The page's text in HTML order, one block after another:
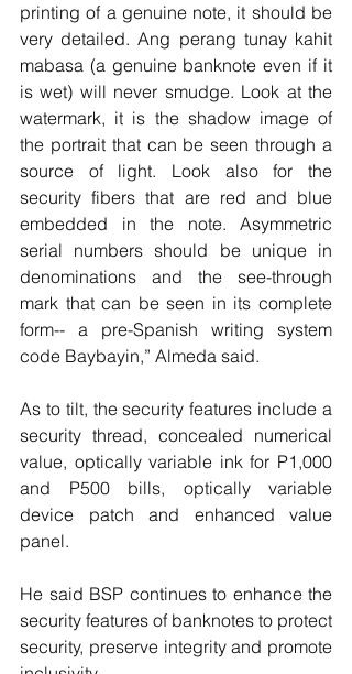
printing of a genuine note, it should be
very detailed. Ang perang tunay kahit
mabasa (a genuine banknote even if it
is wet) will never smudge. Look at the
watermark, it is the shadow image of
the portrait that can be seen through a
source of light. Look also for the
security fibers that are red and blue
embedded in the note. Asymmetric
serial numbers should be unique in
denominations and the see-through
mark that can be seen in its complete
form-- a pre-Spanish writing system
code Baybayin,” Almeda said.
As to tilt, the security features include a
security thread, concealed numerical
value, optically variable ink for P1,000
and P500 bills, optically variable
device patch and enhanced value
panel.
He said BSP continues to enhance the
security features of banknotes to protect
security, preserve integrity and promote